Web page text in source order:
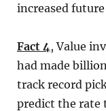
increased
Fact 4 , Value
had made
track record
predict the rate